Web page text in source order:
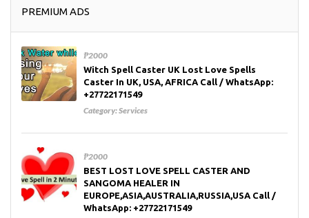
PREMIUM ADS
₱2000
Witch Spell Caster UK Lost Love Spells
Caster In UK, USA, AFRICA Call / WhatsApp:
+27722171549
Category:Services
₱2000
BEST LOST LOVE SPELL CASTER AND
SANGOMA HEALER IN
EUROPE,ASIA,AUSTRALIA,RUSSIA,USA Call /
WhatsApp: +27722171549